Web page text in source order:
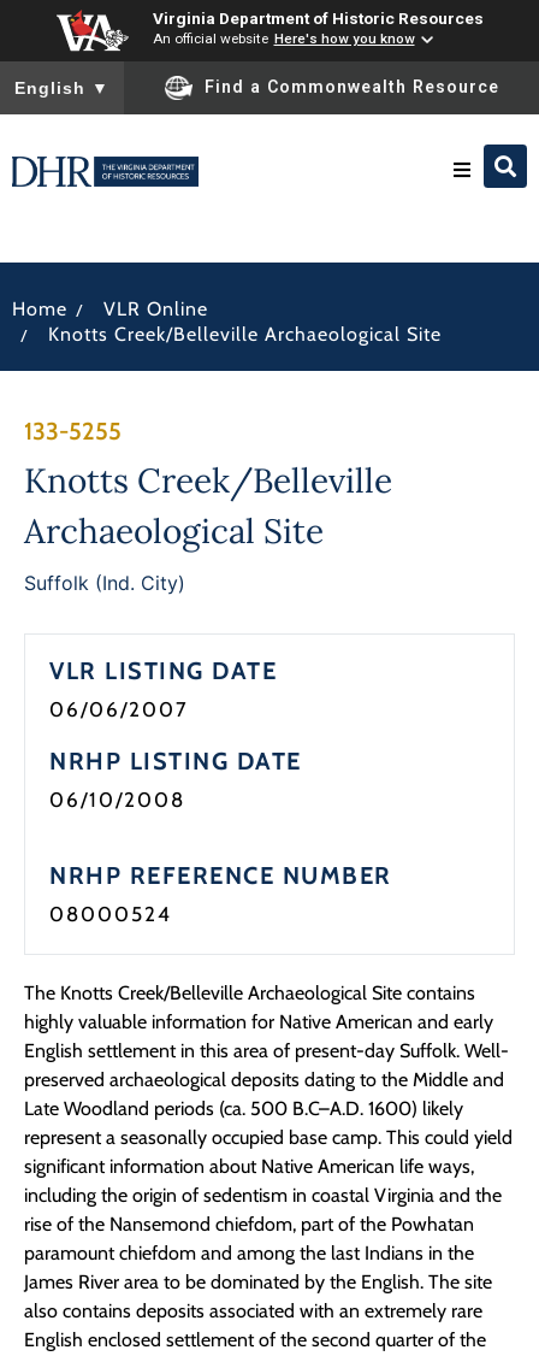
Virginia Department of Historic Resources
An official website Here's how you know
To ensure accurate screen reader translation, please ensure
English ▼ Find a Commonwealth Resource
News
Programs
Home / VLR Online
/ Knotts Creek/Belleville Archaeological Site
133-5255
Knotts Creek/Belleville
Archaeological Site
Suffolk (Ind. City)
VLR LISTING DATE
06/06/2007
NRHP LISTING DATE
06/10/2008
NRHP REFERENCE NUMBER
08000524
The Knotts Creek/Belleville Archaeological Site contains
highly valuable information for Native American and early
English settlement in this area of present-day Suffolk. Well-
preserved archaeological deposits dating to the Middle and
Late Woodland periods (ca. 500 B.C–A.D. 1600) likely
represent a seasonally occupied base camp. This could yield
significant information about Native American life ways,
including the origin of sedentism in coastal Virginia and the
rise of the Nansemond chiefdom, part of the Powhatan
paramount chiefdom and among the last Indians in the
James River area to be dominated by the English. The site
also contains deposits associated with an extremely rare
English enclosed settlement of the second quarter of the